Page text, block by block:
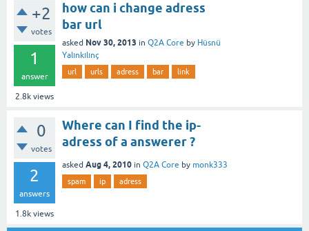
+2
votes
1
answer
2.8k views
how can i change adress
bar url
asked Nov 30, 2013 in Q2A Core by Hüsnü
Yalınkılınç
url urls adress bar link
0
votes
2
answers
1.8k views
Where can I find the ip-
adress of a answerer ?
asked Aug 4, 2010 in Q2A Core by monk333
spam ip adress